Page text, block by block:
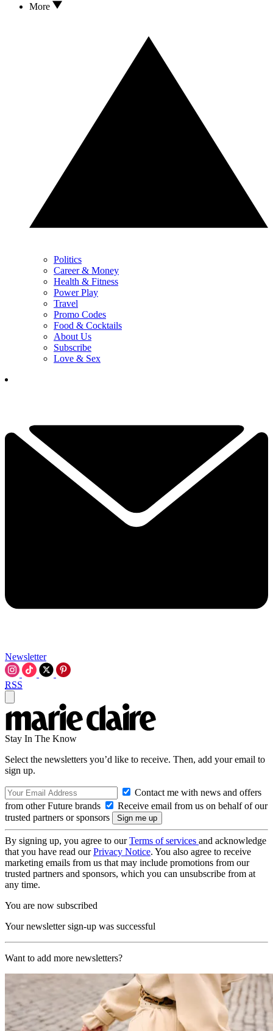
More
Politics
Career & Money
Health & Fitness
Power Play
Travel
Promo Codes
Food & Cocktails
About Us
Subscribe
Love & Sex
Newsletter
RSS
Stay In The Know
Select the newsletters you’d like to receive. Then, add your email to
sign up.
Contact me with news and offers
from other Future brands
Receive email from us on behalf of our
trusted partners or sponsors
By signing up, you agree to ourTerms of services and acknowledge
that you have read ourPrivacy Notice. You also agree to receive
marketing emails from us that may include promotions from our
trusted partners and sponsors, which you can unsubscribe from at
any time.
You are now subscribed
Your newsletter sign-up was successful
Want to add more newsletters?